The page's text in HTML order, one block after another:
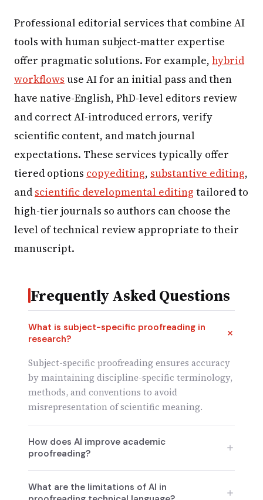
Professional editorial services that combine AI
tools with human subject-matter expertise
offer pragmatic solutions. For example, hybrid
workflows use AI for an initial pass and then
have native-English, PhD-level editors review
and correct AI-introduced errors, verify
scientific content, and match journal
expectations. These services typically offer
tiered options copyediting, substantive editing,
and scientific developmental editing tailored to
high-tier journals so authors can choose the
level of technical review appropriate to their
manuscript.
Frequently Asked Questions
What is subject-specific proofreading in
research?
Subject-specific proofreading ensures accuracy
by maintaining discipline-specific terminology,
methods, and conventions to avoid
misrepresentation of scientific meaning.
How does AI improve academic
proofreading?
consistency, and speeding up revisions, making
What are the limitations of AI in